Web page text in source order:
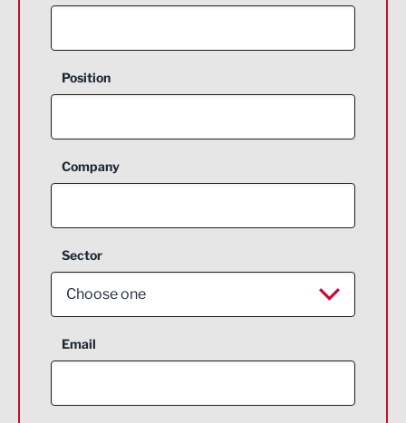
Position
Company
Sector
Choose one
Aerospace
Email